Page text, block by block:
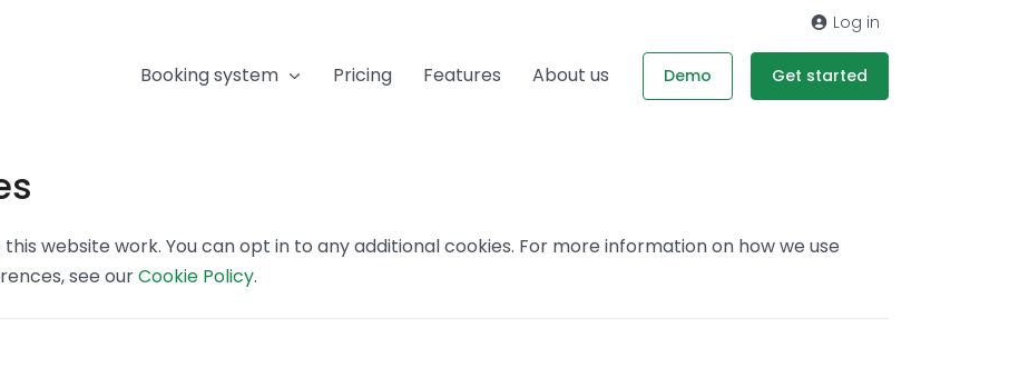
Log in
Booking system Pricing Features About us Demo Get started
website work. You can opt in to any additional cookies. For more information on how we use
see ourCookie Policy.